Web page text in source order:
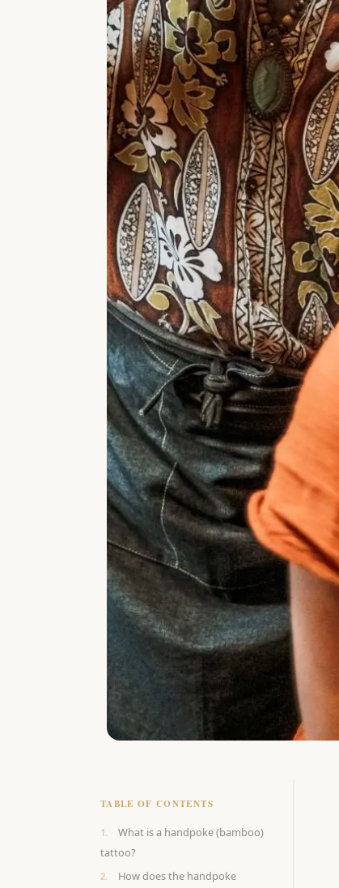
TABLE OF CONTENTS
What is a handpoke (bamboo)
tattoo?
How does the handpoke